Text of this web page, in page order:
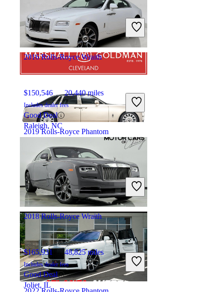
$331,789 8,946 miles
Includes dealer fees
Fair Deal
Ashburn, VA
2019 Rolls-Royce Phantom
$325,554 19,801 miles
Includes dealer fees
Fair Deal
Cleveland, OH
2016 Rolls-Royce Wraith
$150,546 20,440 miles
Includes dealer fees
Good Deal
Raleigh, NC
2018 Rolls-Royce Wraith
$165,931 48,825 miles
Includes dealer fees
Good Deal
Joliet, IL